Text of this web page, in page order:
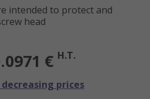
intended to protect and
head
€ H.T.
decreasing prices